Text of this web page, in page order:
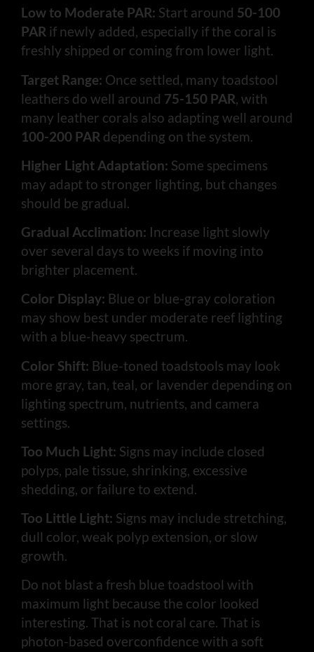
Low to Moderate PAR: Start around 50-100
PAR if newly added, especially if the coral is
freshly shipped or coming from lower light.
Target Range: Once settled, many toadstool
leathers do well around 75-150 PAR , with
many leather corals also adapting well around
100-200 PAR depending on the system.
Higher Light Adaptation: Some specimens
may adapt to stronger lighting, but changes
should be gradual.
Gradual Acclimation: Increase light slowly
over several days to weeks if moving into
brighter placement.
Color Display: Blue or blue-gray coloration
may show best under moderate reef lighting
with a blue-heavy spectrum.
Color Shift: Blue-toned toadstools may look
more gray, tan, teal, or lavender depending on
lighting spectrum, nutrients, and camera
settings.
Too Much Light: Signs may include closed
polyps, pale tissue, shrinking, excessive
shedding, or failure to extend.
Too Little Light: Signs may include stretching,
dull color, weak polyp extension, or slow
growth.
Do not blast a fresh blue toadstool with
maximum light because the color looked
interesting. That is not coral care. That is
photon-based overconfidence with a soft